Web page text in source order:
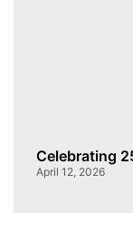
Celebrating
April 12, 2026